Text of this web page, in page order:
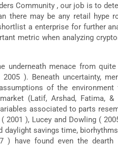
Community , our job is to
there may be any retail hype
a enterprise for further
metric when analyzing
underneath menace from
). Beneath uncertainty,
of the environment
(Latif, Arshad, Fatima,
associated to parts
), Lucey and Dowling (
daylight savings time,
) have found even the